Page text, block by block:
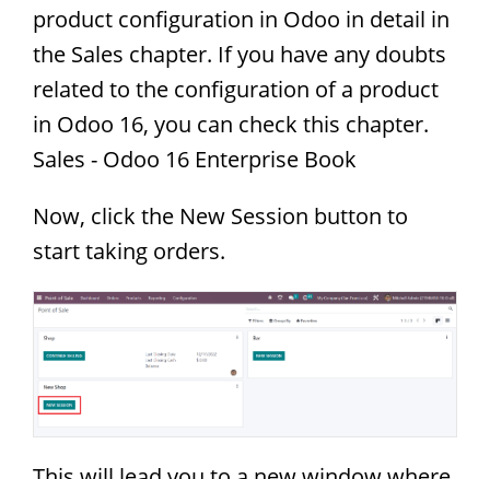
product configuration in Odoo in detail in
the Sales chapter. If you have any doubts
related to the configuration of a product
in Odoo 16, you can check this chapter.
Sales - Odoo 16 Enterprise Book
Now, click the New Session button to
start taking orders.